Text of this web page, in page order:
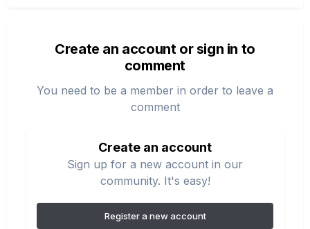
Create an account or sign in to
comment
You need to be a member in order to leave a
comment
Create an account
Sign up for a new account in our
community. It's easy!
Register a new account